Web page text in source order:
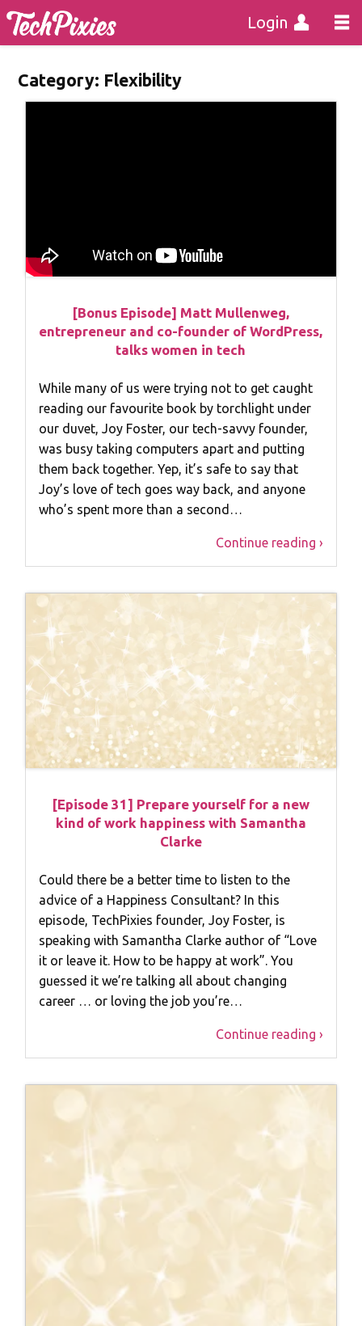
Login
Category: Flexibility
[Bonus Episode] Matt Mullenweg,
entrepreneur and co-founder of WordPress,
talks women in tech
While many of us were trying not to get caught
reading our favourite book by torchlight under
our duvet, Joy Foster, our tech-savvy founder,
was busy taking computers apart and putting
them back together. Yep, it’s safe to say that
Joy’s love of tech goes way back, and anyone
who’s spent more than a second…
Continue reading ›
[Episode 31] Prepare yourself for a new
kind of work happiness with Samantha
Clarke
Could there be a better time to listen to the
advice of a Happiness Consultant? In this
episode, TechPixies founder, Joy Foster, is
speaking with Samantha Clarke author of “Love
it or leave it. How to be happy at work”. You
guessed it we’re talking all about changing
career … or loving the job you’re…
Continue reading ›